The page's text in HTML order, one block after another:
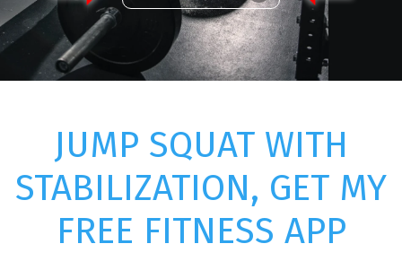
JUMP SQUAT WITH
STABILIZATION, GET MY
FREE FITNESS APP